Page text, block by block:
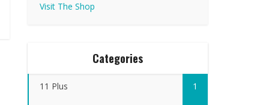
Visit The Shop
Categories
11 Plus 1